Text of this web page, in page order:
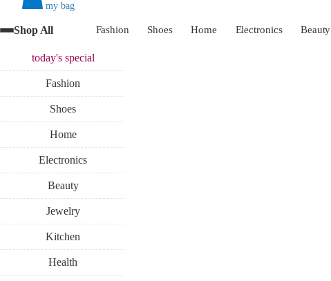
my bag
Shop All Fashion Shoes Home Electronics Beauty
today'sspecial
Fashion
Shoes
Home
Electronics
Beauty
Jewelry
Kitchen
Health